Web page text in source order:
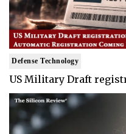
Defense Technology
US Military Draft